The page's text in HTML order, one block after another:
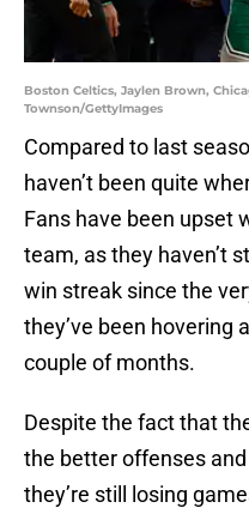
Boston Celtics, Jaylen Brown,
Townson/GettyImages
Compared to last
haven’t been quite
Fans have been upset
team, as they haven’t
win streak since the
they’ve been hovering
couple of months.
Despite the fact that
the better offenses
they’re still losing